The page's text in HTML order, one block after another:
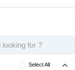
Select All